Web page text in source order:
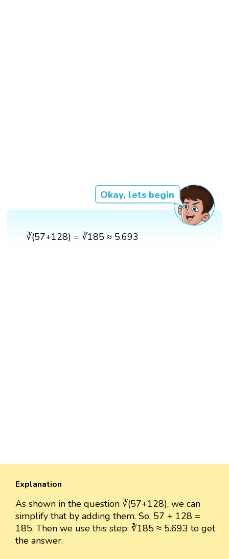
Okay, lets begin
∛(57+128) = ∛185 ≈ 5.693
Explanation
As shown in the question ∛(57+128), we can
simplify that by adding them. So, 57 + 128 =
185. Then we use this step: ∛185 ≈ 5.693 to get
the answer.